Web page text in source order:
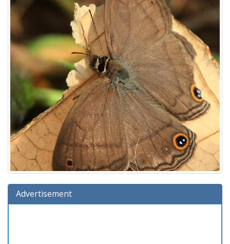
Advertisement